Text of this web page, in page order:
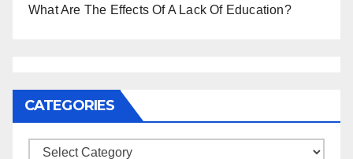
What Are The Effects Of A Lack Of Education?
CATEGORIES
Categories